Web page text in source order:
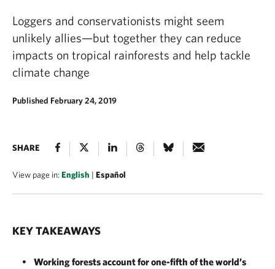
Loggers and conservationists might seem
unlikely allies—but together they can reduce
impacts on tropical rainforests and help tackle
climate change
Published February 24, 2019
SHARE
View page in:English | Español
KEY TAKEAWAYS
Working forests account for one-fifth of the world’s